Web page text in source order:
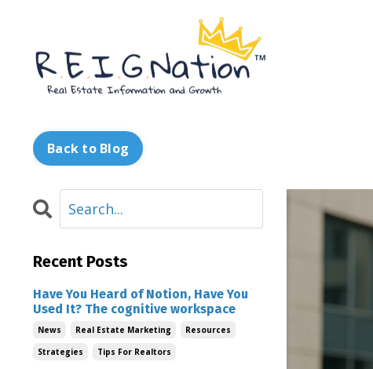
Back to Blog
Recent Posts
Have You Heard of Notion, Have You
Used It? The cognitive workspace
News Real Estate Marketing
Resources
Strategies
Tips For Realtors